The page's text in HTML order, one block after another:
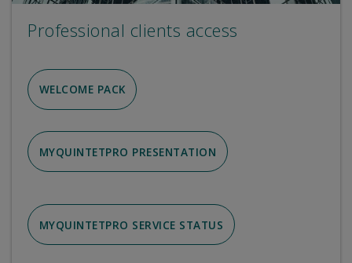
Professional clients access
WELCOME PACK
MYQUINTETPRO PRESENTATION
MYQUINTETPRO SERVICE STATUS